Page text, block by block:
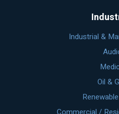
Industrial &
Oil &
Commercial /